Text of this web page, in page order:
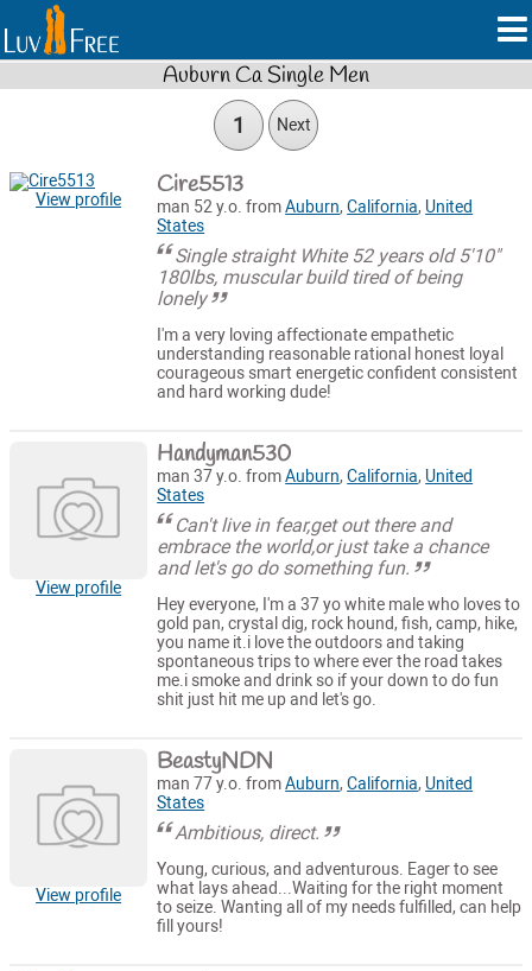
Auburn Ca Single Men
1 Next
View profile Cire5513
man 52 y.o. fromAuburn,California, United
States
Single straight White 52 years old 5'10"
180lbs, muscular build tired of being
lonely
I'm a very loving affectionate empathetic
understanding reasonable rational honest loyal
courageous smart energetic confident consistent
and hard working dude!
View profile
Handyman530
man 37 y.o. fromAuburn,California, United
States
Can't live in fear,get out there and
embrace the world,or just take a chance
and let's go do something fun.
Hey everyone, I'm a 37 yo white male who loves to
gold pan, crystal dig, rock hound, fish, camp, hike,
you name it.i love the outdoors and taking
spontaneous trips to where ever the road takes
me.i smoke and drink so if your down to do fun
shit just hit me up and let's go.
View profile
BeastyNDN
man 77 y.o. fromAuburn,California, United
States
Ambitious, direct.
Young, curious, and adventurous. Eager to see
what lays ahead...Waiting for the right moment
to seize. Wanting all of my needs fulfilled, can help
fill yours!